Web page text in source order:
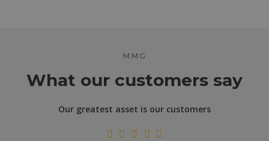
MMG
What our customers say
Our greatest asset is our customers